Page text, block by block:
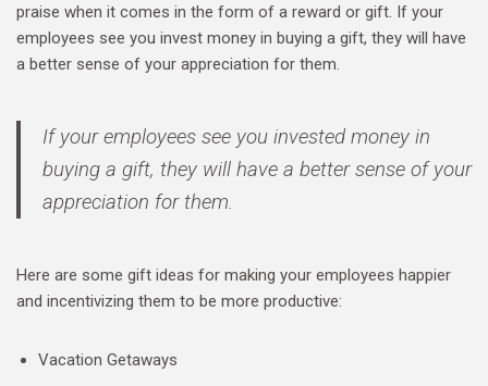
praise when it comes in the form of a reward or gift. If your
employees see you invest money in buying a gift, they will have
a better sense of your appreciation for them.
If your employees see you invested money in
buying a gift, they will have a better sense of your
appreciation for them.
Here are some gift ideas for making your employees happier
and incentivizing them to be more productive:
Vacation Getaways